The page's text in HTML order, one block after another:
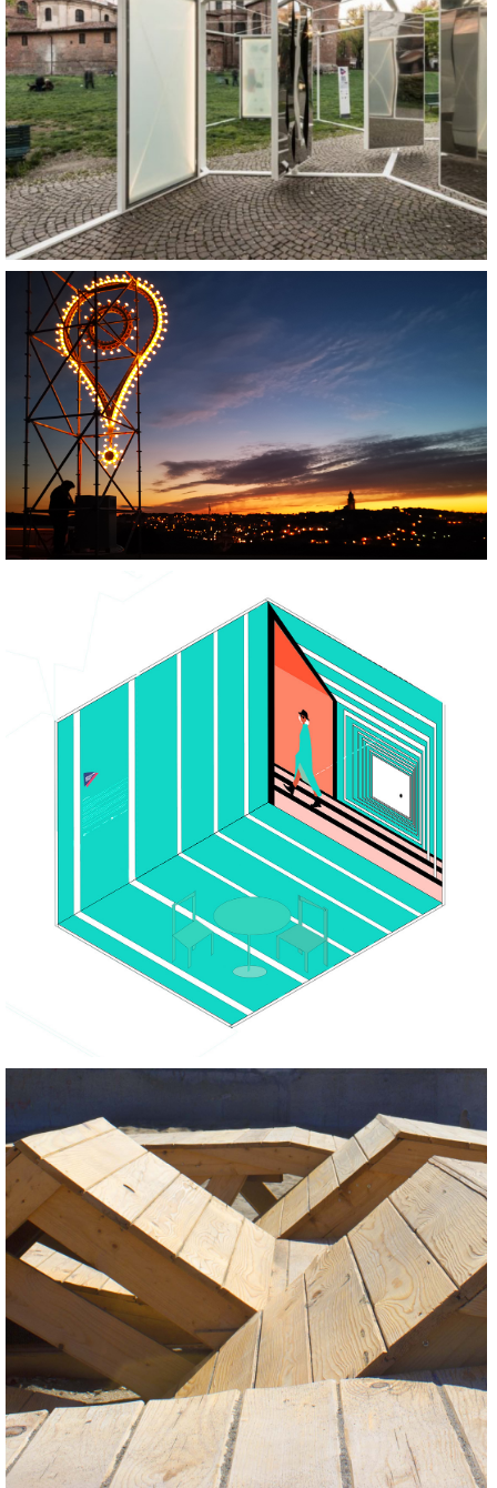
REGENERATE SOCIALIZE
BUILD REGENERATE SOCIALIZE
BUILD REGENERATE
REGENERATE